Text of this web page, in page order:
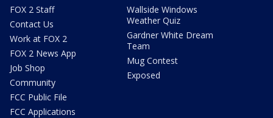
FOX 2 Staff
Contact Us
Work at FOX 2
FOX 2 News App
Job Shop
Community
FCC Public File
FCC Applications
Wallside Windows
Weather Quiz
Gardner White Dream
Team
Mug Contest
Exposed